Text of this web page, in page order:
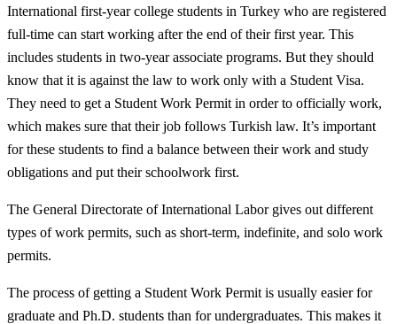
International first-year college students in Turkey who are registered
full-time can start working after the end of their first year. This
includes students in two-year associate programs. But they should
know that it is against the law to work only with a Student Visa.
They need to get a Student Work Permit in order to officially work,
which makes sure that their job follows Turkish law. It’s important
for these students to find a balance between their work and study
obligations and put their schoolwork first.
The General Directorate of International Labor gives out different
types of work permits, such as short-term, indefinite, and solo work
permits.
The process of getting a Student Work Permit is usually easier for
graduate and Ph.D. students than for undergraduates. This makes it